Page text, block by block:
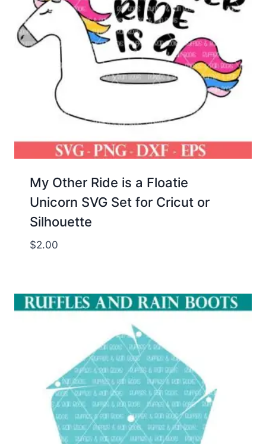
My Other Ride is a Floatie
Unicorn SVG Set for Cricut or
Silhouette
$2.00